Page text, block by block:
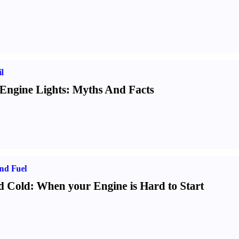
Lights: Myths And Facts
Fuel
Cold: When your Engine is Hard to Start